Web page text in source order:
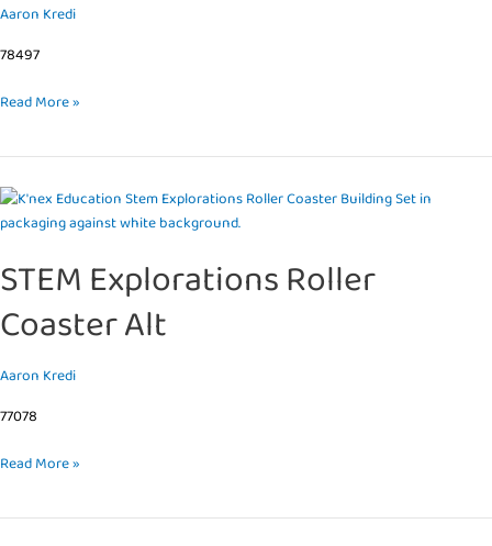
Aaron Kredi
78497
Read More »
STEM Explorations Roller
Coaster Alt
Aaron Kredi
77078
STEM
Explorations
Coaster
Alt
Read More »